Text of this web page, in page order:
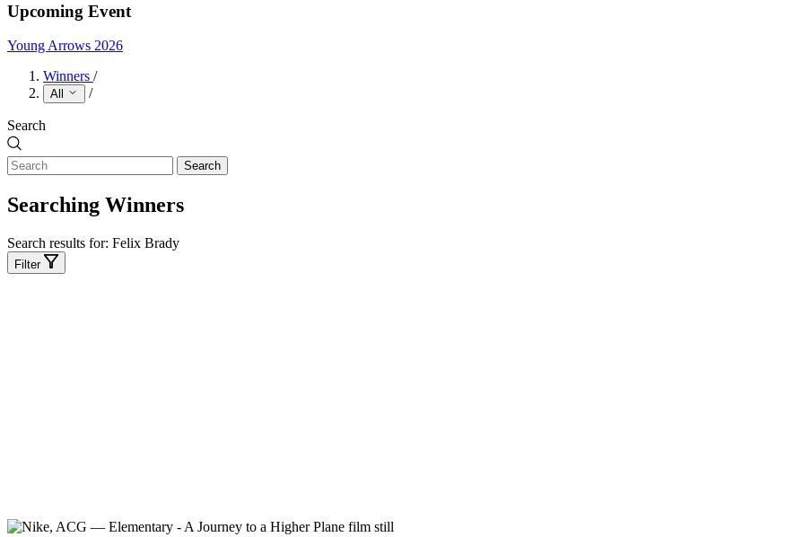
Upcoming Event
Young Arrows 2026
Winners /
All /
Search
Search
Searching Winners
Search results for: Felix Brady
Filter